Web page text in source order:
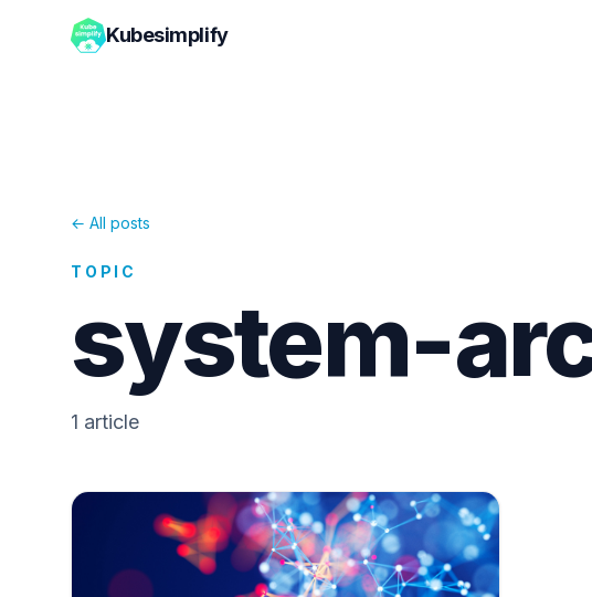
Kubesimplify
← All posts
TOPIC
system-
1 article